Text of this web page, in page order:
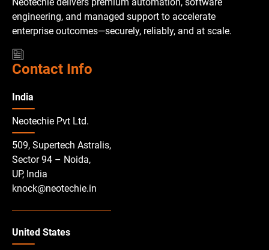
engineering, and managed support to accelerate
enterprise outcomes—securely, reliably, and at scale.
Contact Info
India
Neotechie Pvt Ltd.
509, Supertech Astralis,
Sector 94 – Noida,
UP, India
knock@neotechie.in
United States